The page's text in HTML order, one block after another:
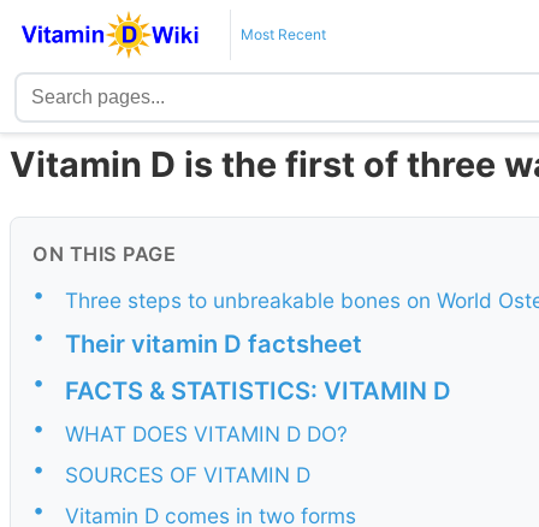
Most Recent
Vitamin D is the first of three
ON THIS PAGE
•
Three steps to unbreakable bones on World
•
Their vitamin D factsheet
• FACTS & STATISTICS: VITAMIN D
•
WHAT DOES VITAMIN D DO?
•
SOURCES OF VITAMIN D
•
Vitamin D comes in two forms